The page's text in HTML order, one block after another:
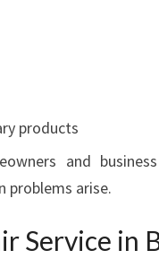
products
and
problems arise.
Service in